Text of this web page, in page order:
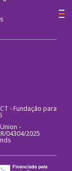
- Fundação para
-
04304/2025